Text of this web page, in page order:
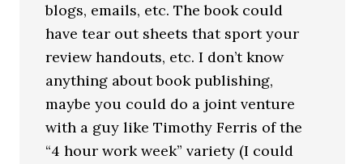
blogs, emails, etc. The book could
have tear out sheets that sport your
review handouts, etc. I don’t know
anything about book publishing,
maybe you could do a joint venture
with a guy like Timothy Ferris of the
“4 hour work week” variety (I could